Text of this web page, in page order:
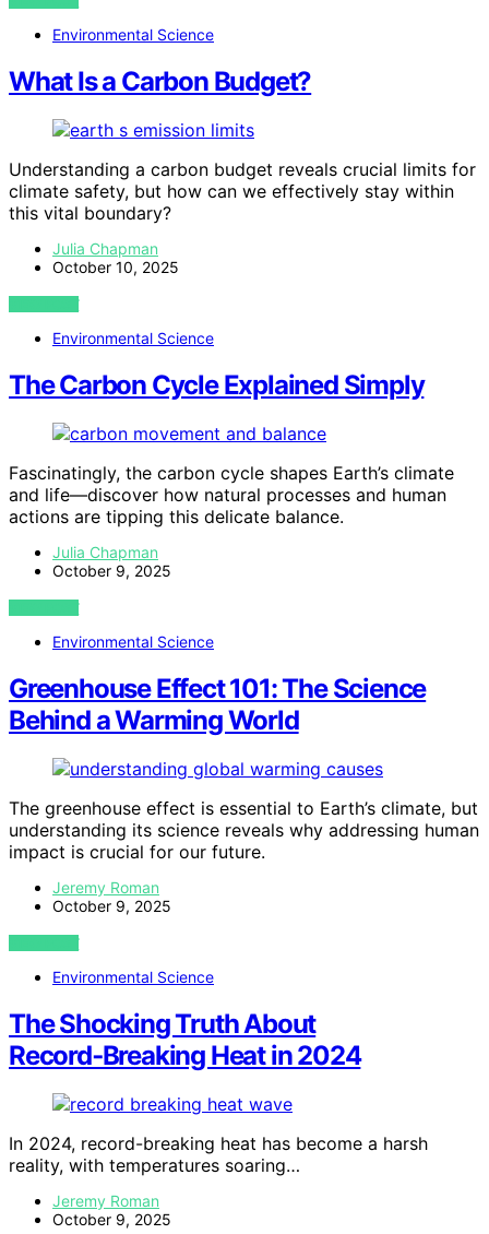
Environmental Science
What Is a Carbon Budget?
Understanding a carbon budget reveals crucial limits for
climate safety, but how can we effectively stay within
this vital boundary?
Julia Chapman
October 10, 2025
VIEW POST
Environmental Science
The Carbon Cycle Explained Simply
Fascinatingly, the carbon cycle shapes Earth’s climate
and life—discover how natural processes and human
actions are tipping this delicate balance.
Julia Chapman
October 9, 2025
VIEW POST
Environmental Science
Greenhouse Effect 101: The Science
Behind a Warming World
The greenhouse effect is essential to Earth’s climate, but
understanding its science reveals why addressing human
impact is crucial for our future.
Jeremy Roman
October 9, 2025
VIEW POST
Environmental Science
The Shocking Truth About
Record‑Breaking Heat in 2024
In 2024, record-breaking heat has become a harsh
reality, with temperatures soaring…
Jeremy Roman
October 9, 2025